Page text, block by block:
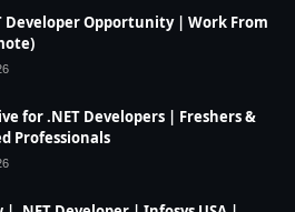
Developer Opportunity | Work From
for .NET Developers | Freshers &
Professionals